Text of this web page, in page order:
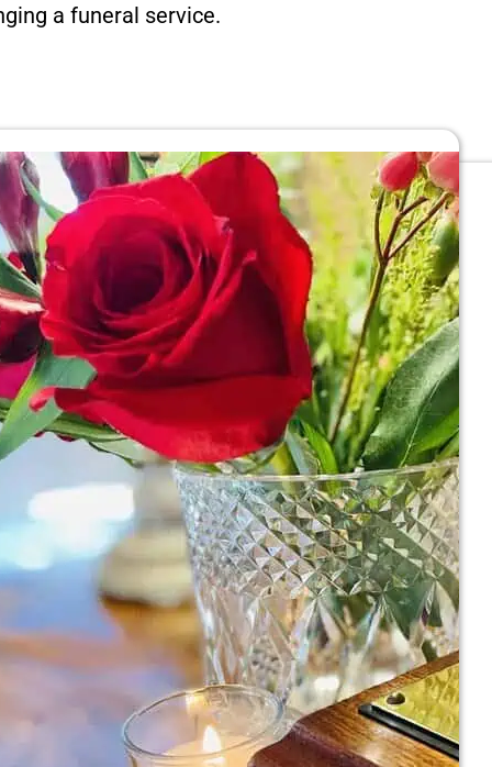
a funeral service.